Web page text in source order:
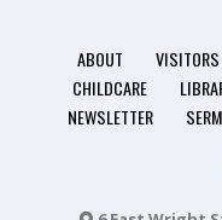
ABOUT VISITORS
CHILDCARE
NEWSLETTER